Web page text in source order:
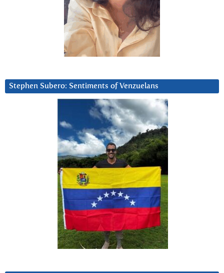
Stephen Subero: Sentiments of Venzuelans